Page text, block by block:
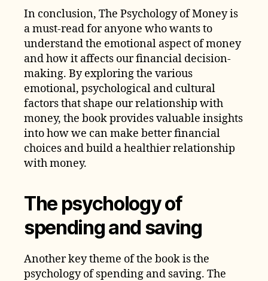
In conclusion, The Psychology of Money is
a must-read for anyone who wants to
understand the emotional aspect of money
and how it affects our financial decision-
making. By exploring the various
emotional, psychological and cultural
factors that shape our relationship with
money, the book provides valuable insights
into how we can make better financial
choices and build a healthier relationship
with money.
The psychology of
spending and saving
Another key theme of the book is the
psychology of spending and saving. The